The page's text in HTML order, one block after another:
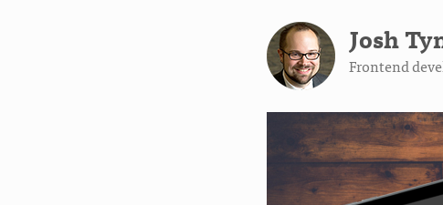
Josh
Frontend